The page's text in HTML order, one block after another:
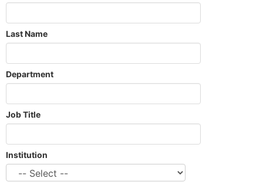
Last Name
Department
Job Title
Institution